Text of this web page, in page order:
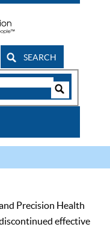
SEARCH
Precision Health
effective